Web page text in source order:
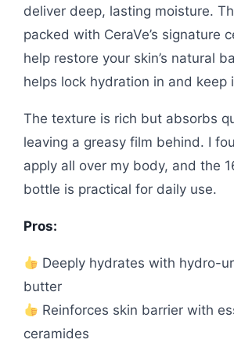
deliver deep, lasting moisture.
packed with CeraVe’s signature
help restore your skin’s natural
helps lock hydration in and keep
The texture is rich but absorbs
leaving a greasy film behind. I
apply all over my body, and the
bottle is practical for daily use.
Pros:
Deeply hydrates with hydro-
butter
Reinforces skin barrier with
ceramides